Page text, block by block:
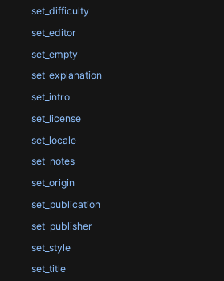
set_difficulty
set_editor
set_empty
set_explanation
set_intro
set_license
set_locale
set_notes
set_origin
set_publication
set_publisher
set_style
set_title